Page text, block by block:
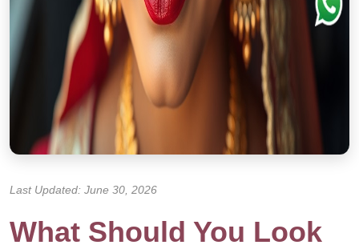
Last Updated: June 30, 2026
What Should You Look